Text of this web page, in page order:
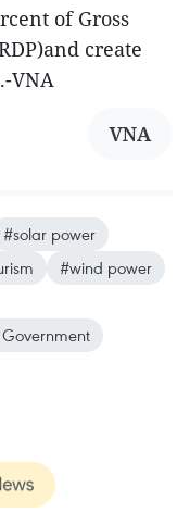
of Gross
create
VNA
VNA
#solar power
#wind power